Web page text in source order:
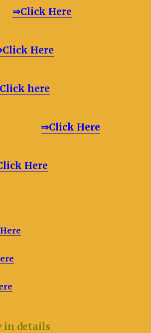
⇒Click Here
Here
here
Life ⇒Click Here
Here
in details